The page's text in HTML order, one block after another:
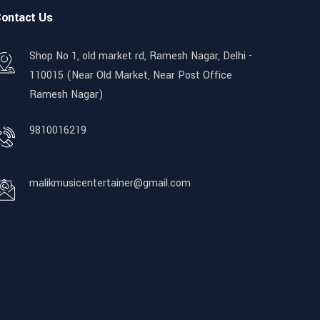
Us
Shop No 1, old market rd, Ramesh Nagar, Delhi -
110015 (Near Old Market, Near Post Office
Ramesh Nagar)
9810016219
malikmusicentertainer@gmail.com